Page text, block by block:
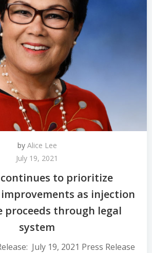
by Alice Lee
July 19, 2021
to prioritize
as injection
proceeds through legal
system
July 19, 2021 Press Release